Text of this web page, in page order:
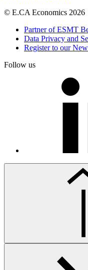
© E.CA Economics 2026
Partner of ESMT
Data Privacy and
Register to our
Follow us